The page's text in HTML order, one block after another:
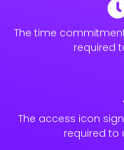
The time
required
The access icon
required to